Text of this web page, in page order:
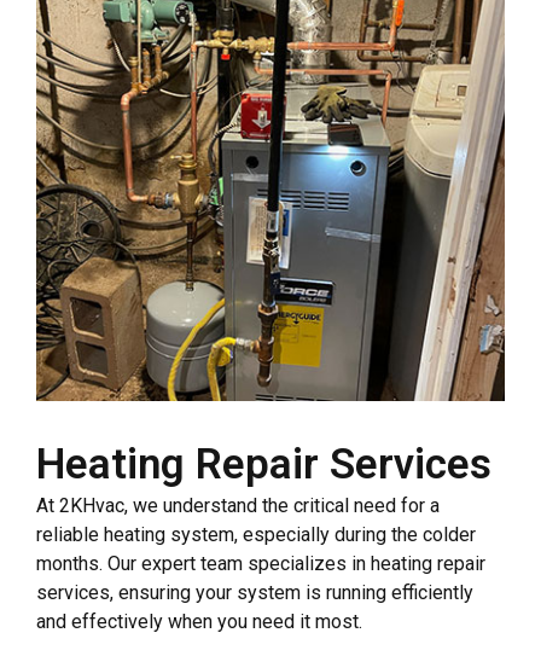
Heating Repair Services
At 2KHvac, we understand the critical need for a
reliable heating system, especially during the colder
months. Our expert team specializes in heating repair
services, ensuring your system is running efficiently
and effectively when you need it most.